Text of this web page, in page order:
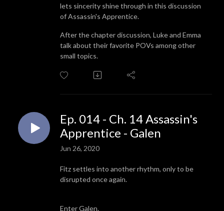
lets sincerity shine through in this discussion
of Assassin's Apprentice.
After the chapter discussion, Luke and Emma
talk about their favorite POVs among other
small topics.
Ep. 014 - Ch. 14 Assassin's
Apprentice - Galen
Jun 26, 2020
Fitz settles into another rhythm, only to be
disrupted once again.
Enter Galen.